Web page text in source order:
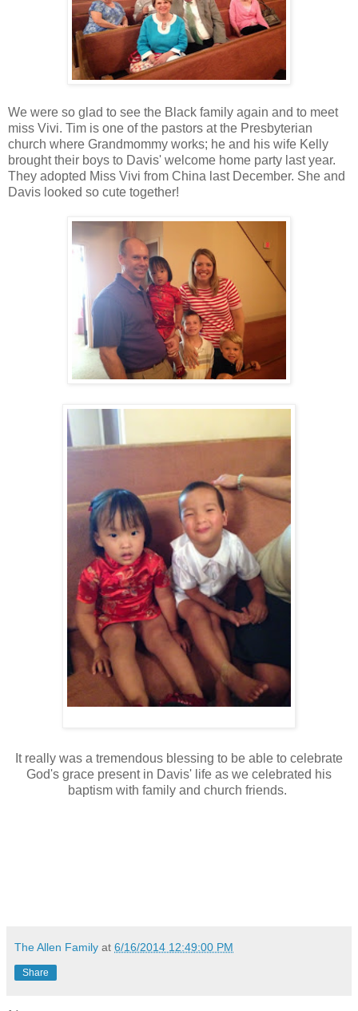
We were so glad to see the Black family again and to meet
miss Vivi. Tim is one of the pastors at the Presbyterian
church where Grandmommy works; he and his wife Kelly
brought their boys to Davis' welcome home party last year.
They adopted Miss Vivi from China last December. She and
Davis looked so cute together!
It really was a tremendous blessing to be able to celebrate
God's grace present in Davis' life as we celebrated his
baptism with family and church friends.
The Allen Family at 6/16/2014 12:49:00 PM
Share